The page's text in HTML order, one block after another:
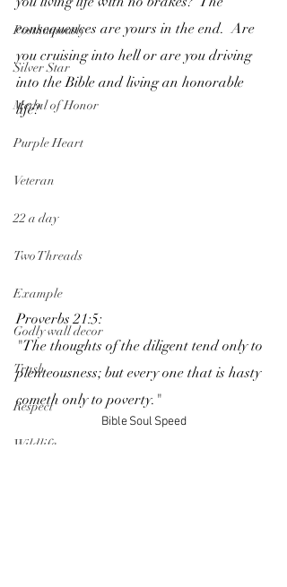
Posthumously
Silver Star
Medal of Honor
Purple Heart
Veteran
22 a day
Two Threads
Example
Godly wall decor
Trash
Respect
Wildlife
consequences are yours in the end.  Are
you cruising into hell or are you driving
into the Bible and living an honorable
life?
Proverbs 21:5:
"The thoughts of the diligent tend only to
plenteousness; but every one that is hasty
cometh only to poverty."
Bible Soul Speed